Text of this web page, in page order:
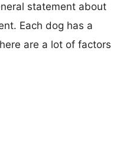
statement about
Each dog has a
are a lot of factors